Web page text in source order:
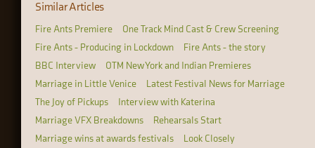
Similar Articles
Fire Ants Premiere
One Track Mind Cast & Crew Screening
Fire Ants - Producing in Lockdown
Fire Ants - the story
BBC Interview
OTM New York and Indian Premieres
Marriage in Little Venice
Latest Festival News for Marriage
The Joy of Pickups
Interview with Katerina
Marriage VFX Breakdowns
Rehearsals Start
Marriage wins at awards festivals
Look Closely